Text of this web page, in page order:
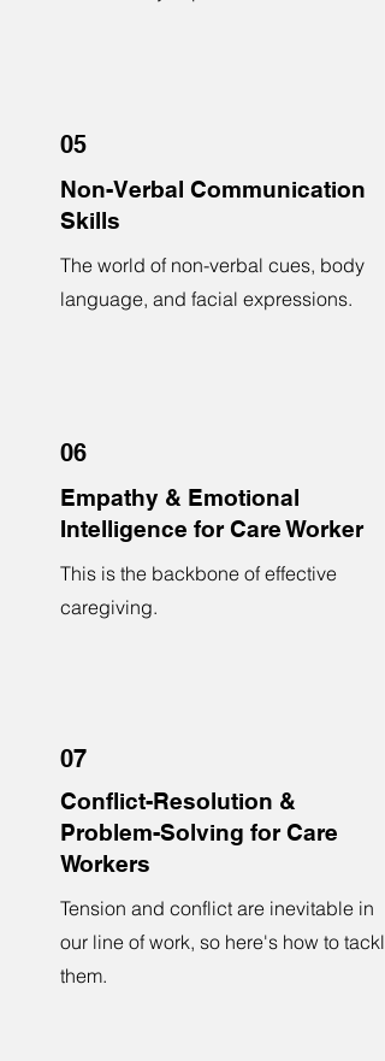
05
Non-Verbal Communication
Skills
The world of non-verbal cues, body
language, and facial expressions.
06
Empathy & Emotional
Intelligence for Care Worker
This is the backbone of effective
caregiving.
07
Conflict-Resolution &
Problem-Solving for Care
Workers
Tension and conflict are inevitable in
our line of work, so here's how to tackle
them.